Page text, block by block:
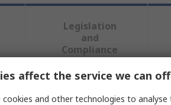
Legislation
and
Compliance
more attributes.
affect the service we can
cookies and other technologies to